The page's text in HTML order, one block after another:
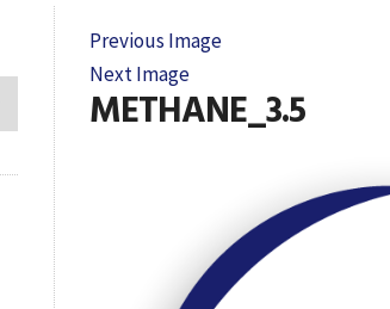
Previous Image
Next Image
METHANE_3.5